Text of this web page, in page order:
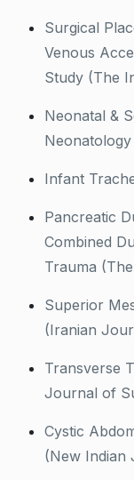
Surgical
Venous
Study (The
Neonatal &
Infant
Pancreatic
Combined
Trauma
Superior
(Iranian
Transverse
Journal of
Cystic
(New Indian